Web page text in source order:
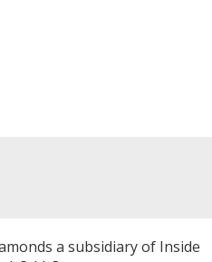
a subsidiary of Inside